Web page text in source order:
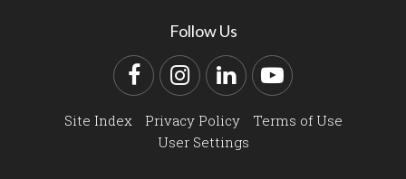
Follow Us
FacebookInstagram
LinkedInYouTube
Site Index Privacy Policy
Terms of Use
User Settings